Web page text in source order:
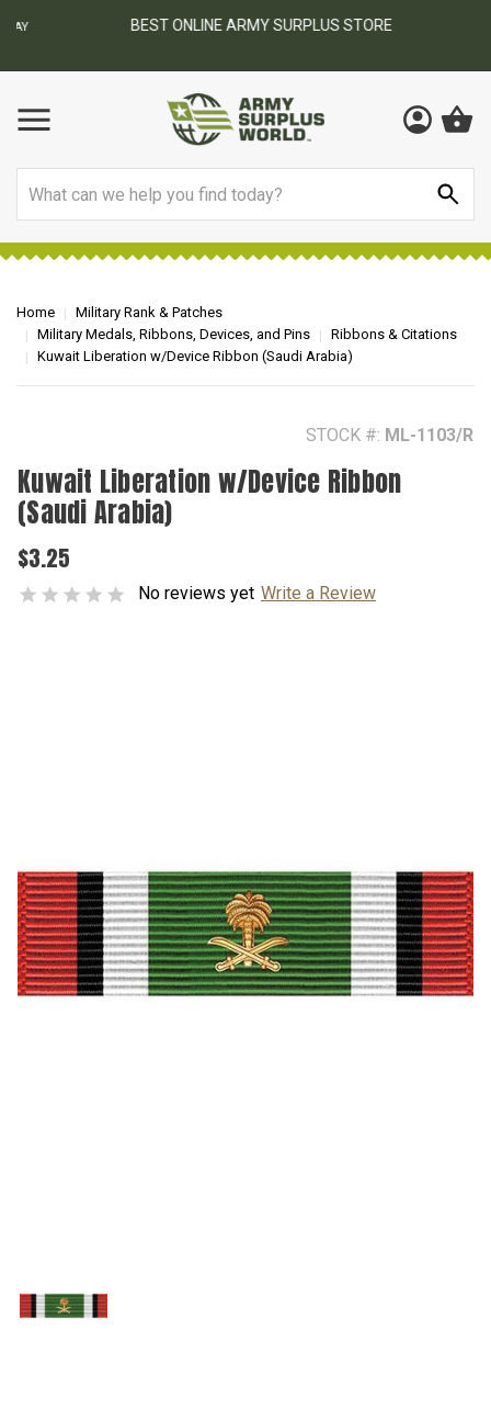
BEST ONLINE ARMY SURPLUS STORE
Home
Military Rank & Patches
Military Medals, Ribbons, Devices, and Pins
Ribbons & Citations
Kuwait Liberation w/Device Ribbon (Saudi Arabia)
STOCK #: ML-1103/R
Kuwait Liberation w/Device Ribbon
(Saudi Arabia)
$3.25
No reviews yet Write a Review